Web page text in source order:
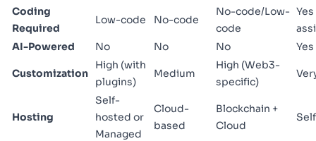
Coding
Required
Low-code No-code
No-code/Low-
code
AI-Powered
No No No Yes
Customization
High (with
plugins)
Medium
High (Web3-
specific)
Hosting
Self-
hosted or
Managed
Cloud-
based
Blockchain +
Cloud